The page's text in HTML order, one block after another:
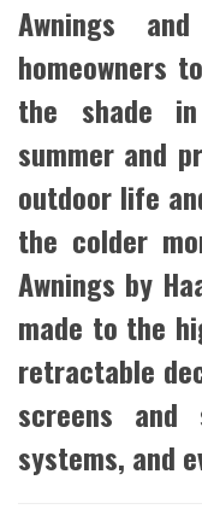
Awnings
homeowners
the shade
summer and
outdoor life
the colder
Awnings by
made to the
retractable
screens and
systems, and